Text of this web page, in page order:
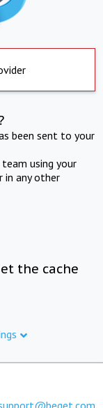
been sent to your
using your
in any other
the cache